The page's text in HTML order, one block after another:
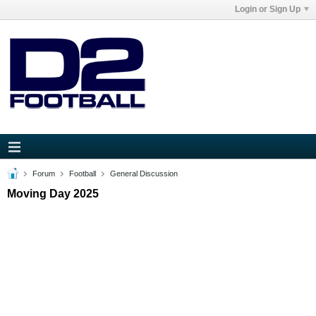
Login or Sign Up
Forum Football General Discussion
Moving Day 2025